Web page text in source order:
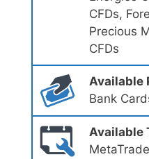
CFDs,
Precious
CFDs
Available
Bank
Available